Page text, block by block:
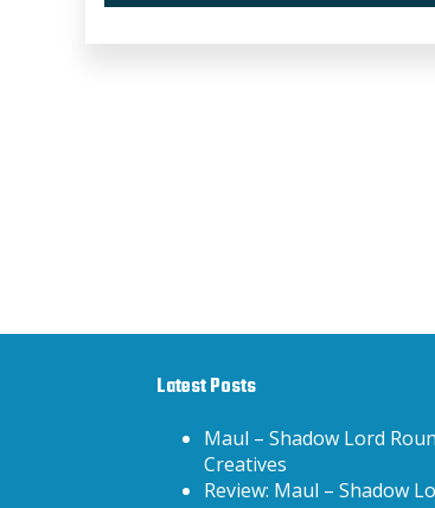
Latest Posts
Maul – Shadow Lord
Creatives
Review: Maul – Shadow